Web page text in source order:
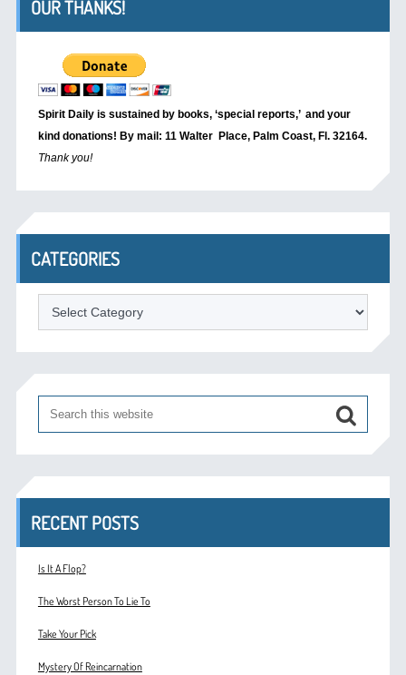
OUR THANKS!
Spirit Daily is sustained by books, ‘special reports,’ and your
kind donations! By mail: 11 Walter Place, Palm Coast, Fl. 32164.
Thank you!
CATEGORIES
Categories
RECENT POSTS
Is It A Flop?
The Worst Person To Lie To
Take Your Pick
Mystery Of Reincarnation